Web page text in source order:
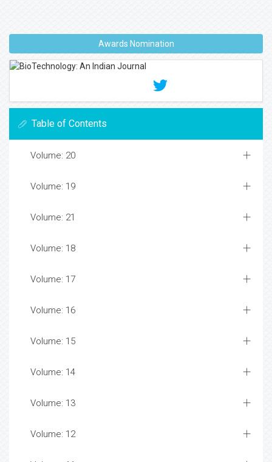
Awards Nomination
Table of Contents
Volume: 20
Volume: 19
Volume: 21
Volume: 18
Volume: 17
Volume: 16
Volume: 15
Volume: 14
Volume: 13
Volume: 12